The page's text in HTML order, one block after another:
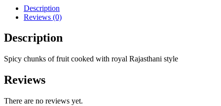
Description
Reviews (0)
Description
Spicy chunks of fruit cooked with royal Rajasthani style
Reviews
There are no reviews yet.